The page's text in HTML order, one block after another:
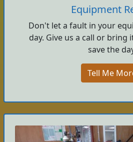
Equipment
Don't let a fault in your
day. Give us a call or bring
save the
Tell Me